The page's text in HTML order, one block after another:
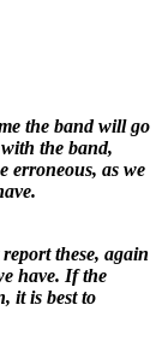
the band will go
the band,
erroneous, as we
these, again
have. If the
it is best to